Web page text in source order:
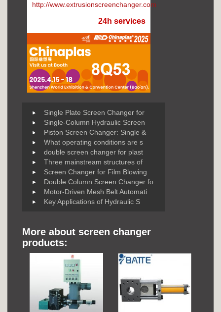
http://www.extrusionscreenchanger.com
24h services
Single Plate Screen Changer for
Single-Column Hydraulic Screen
Piston Screen Changer: Single &
What operating conditions are s
double screen changer for plast
Three mainstream structures of
Screen Changer for Film Blowing
Double Column Screen Changer fo
Motor-Driven Mesh Belt Automati
Key Applications of Hydraulic S
More about screen changer
products: